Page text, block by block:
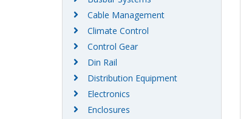
Cable Management
Climate Control
Control Gear
Din Rail
Distribution Equipment
Electronics
Enclosures